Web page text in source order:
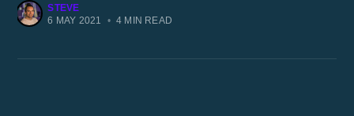
STEVE
6 MAY 2021
• 4 MIN READ